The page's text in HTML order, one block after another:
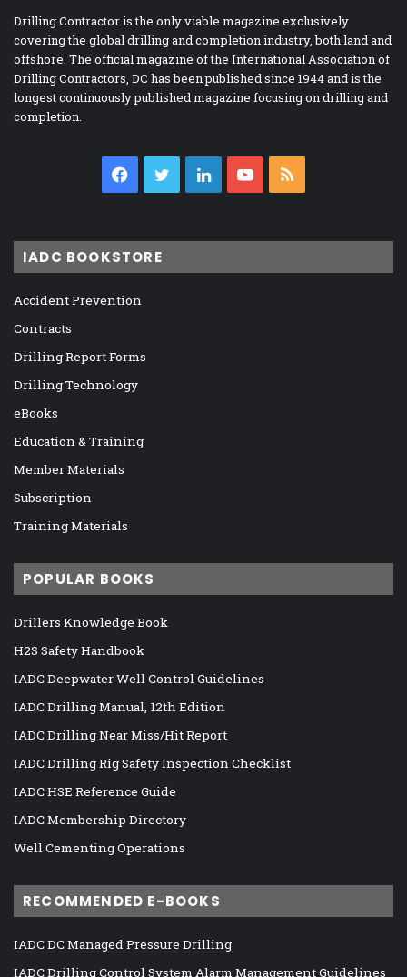
Drilling Contractor is the only viable magazine exclusively
covering the global drilling and completion industry, both land and
offshore. The official magazine of the International Association of
Drilling Contractors, DC has been published since 1944 and is the
longest continuously published magazine focusing on drilling and
completion.
Facebook
TwitterLinkedInYouTube
IADC BOOKSTORE
Accident Prevention
Contracts
Drilling Report Forms
Drilling Technology
eBooks
Education & Training
Member Materials
Subscription
Training Materials
POPULAR BOOKS
Drillers Knowledge Book
H2S Safety Handbook
IADC Deepwater Well Control Guidelines
IADC Drilling Manual, 12th Edition
IADC Drilling Near Miss/Hit Report
IADC Drilling Rig Safety Inspection Checklist
IADC HSE Reference Guide
IADC Membership Directory
Well Cementing Operations
RECOMMENDED E-BOOKS
IADC DC Managed Pressure Drilling
IADC Drilling Control System Alarm Management Guidelines